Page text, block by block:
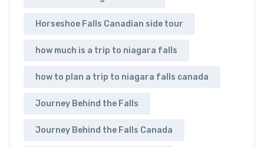
Horseshoe Falls Canadian side tour
how much is a trip to niagara falls
how to plan a trip to niagara falls canada
Journey Behind the Falls
Journey Behind the Falls Canada